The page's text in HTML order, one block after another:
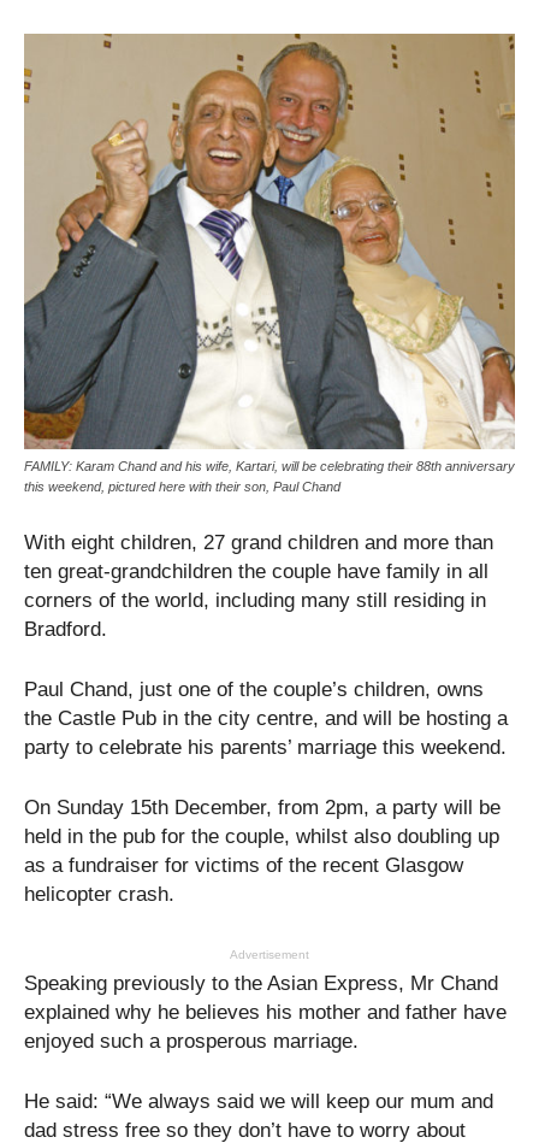
FAMILY: Karam Chand and his wife, Kartari, will be celebrating their 88th anniversary
this weekend, pictured here with their son, Paul Chand
With eight children, 27 grand children and more than
ten great-grandchildren the couple have family in all
corners of the world, including many still residing in
Bradford.
Paul Chand, just one of the couple’s children, owns
the Castle Pub in the city centre, and will be hosting a
party to celebrate his parents’ marriage this weekend.
On Sunday 15th December, from 2pm, a party will be
held in the pub for the couple, whilst also doubling up
as a fundraiser for victims of the recent Glasgow
helicopter crash.
Advertisement
Speaking previously to the Asian Express, Mr Chand
explained why he believes his mother and father have
enjoyed such a prosperous marriage.
He said: “We always said we will keep our mum and
dad stress free so they don’t have to worry about